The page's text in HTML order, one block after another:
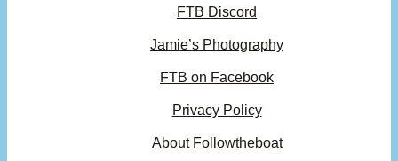
FTB Discord
Jamie’s Photography
FTB on Facebook
Privacy Policy
About Followtheboat